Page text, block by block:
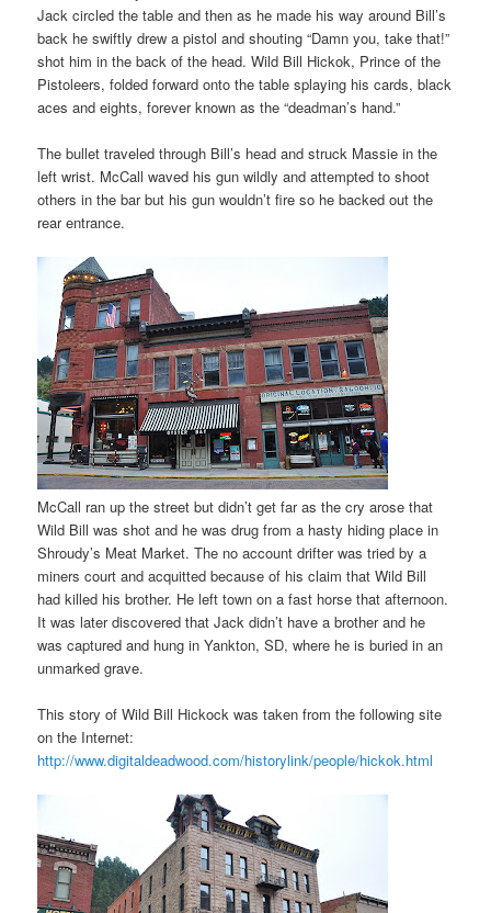
Jack circled the table and then as he made his way around Bill’s
back he swiftly drew a pistol and shouting “Damn you, take that!”
shot him in the back of the head. Wild Bill Hickok, Prince of the
Pistoleers, folded forward onto the table splaying his cards, black
aces and eights, forever known as the “deadman’s hand.”
The bullet traveled through Bill’s head and struck Massie in the
left wrist. McCall waved his gun wildly and attempted to shoot
others in the bar but his gun wouldn’t fire so he backed out the
rear entrance.
McCall ran up the street but didn’t get far as the cry arose that
Wild Bill was shot and he was drug from a hasty hiding place in
Shroudy’s Meat Market. The no account drifter was tried by a
miners court and acquitted because of his claim that Wild Bill
had killed his brother. He left town on a fast horse that afternoon.
It was later discovered that Jack didn’t have a brother and he
was captured and hung in Yankton, SD, where he is buried in an
unmarked grave.
This story of Wild Bill Hickock was taken from the following site
on the Internet:
http://www.digitaldeadwood.com/historylink/people/hickok.html